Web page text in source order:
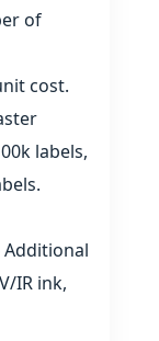
of
cost.
labels,
IR ink,